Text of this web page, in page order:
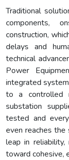
Traditional
components,
construction,
delays and
technical
Power
integrated
to a controlled
substation
tested and
even reaches the
leap in
toward cohesive,